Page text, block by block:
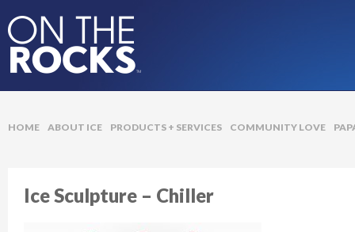
HOME ABOUT ICE PRODUCTS + SERVICES COMMUNITY LOVE
Ice Sculpture – Chiller